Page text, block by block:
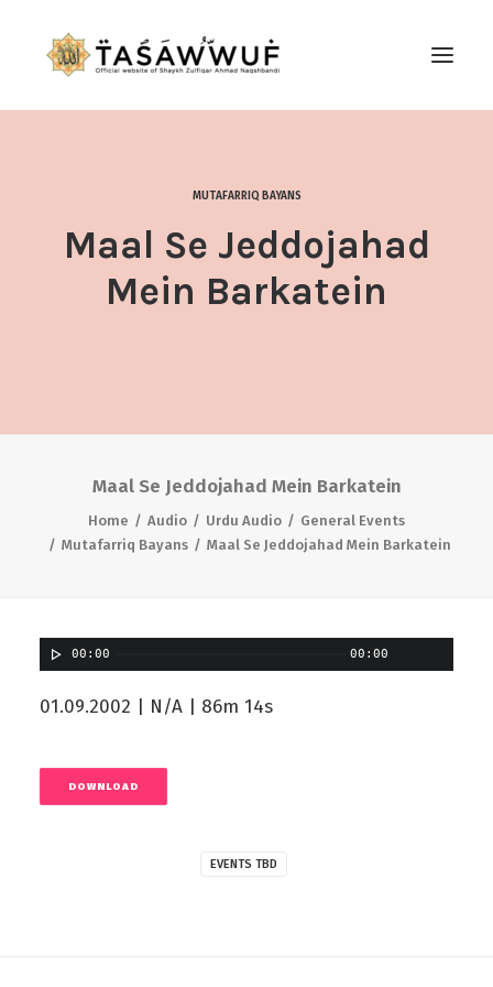
CONTACT US
MUTAFARRIQ BAYANS
Maal Se Jeddojahad
Mein Barkatein
Maal Se Jeddojahad Mein Barkatein
Home Audio Urdu Audio
General Events
Mutafarriq Bayans
Maal Se Jeddojahad Mein Barkatein
00:00 00:00
01.09.2002 | N/A | 86m 14s
DOWNLOAD
EVENTS TBD